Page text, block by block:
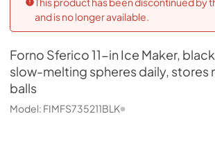
and is no longer available.
Forno Sferico 11-in Ice Maker,
slow-melting spheres daily, stores
balls
Model: FIMFS735211BLK